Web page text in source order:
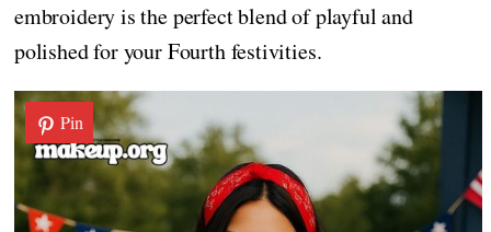
embroidery is the perfect blend of playful and
polished for your Fourth festivities.
Pin